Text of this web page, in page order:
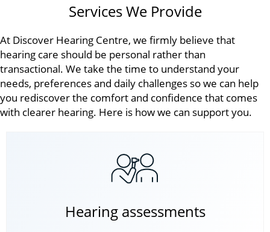
Services We Provide
At Discover Hearing Centre, we firmly believe that
hearing care should be personal rather than
transactional. We take the time to understand your
needs, preferences and daily challenges so we can help
you rediscover the comfort and confidence that comes
with clearer hearing. Here is how we can support you.
Hearing assessments